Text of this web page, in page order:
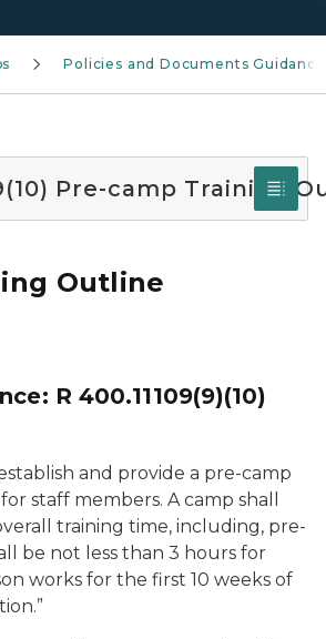
Policies and Documents Guidance
Pre-camp Training
Outline
R 400.11109(9)(10)
and provide a pre-camp
staff members. A camp shall
training time, including, pre-
be not less than 3 hours for
works for the first 10 weeks of